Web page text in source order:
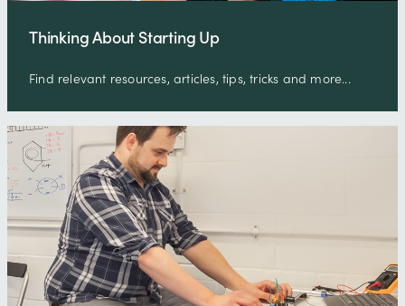
Thinking About Starting Up
Find relevant resources, articles, tips, tricks and more...